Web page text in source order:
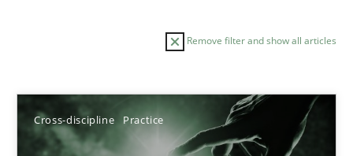
Remove filter and show all articles
Cross-discipline Practice
Sort by